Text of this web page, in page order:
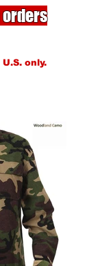
orders
only.